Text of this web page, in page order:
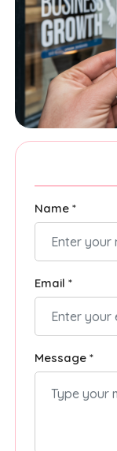
Name *
Email *
Message *